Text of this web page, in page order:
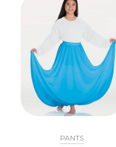
PANTS